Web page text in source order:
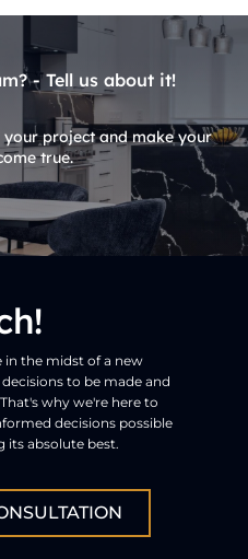
- Tell us about it!
project and make your
true.
in the midst of a new
to be made and
why we're here to
decisions possible
its absolute best.